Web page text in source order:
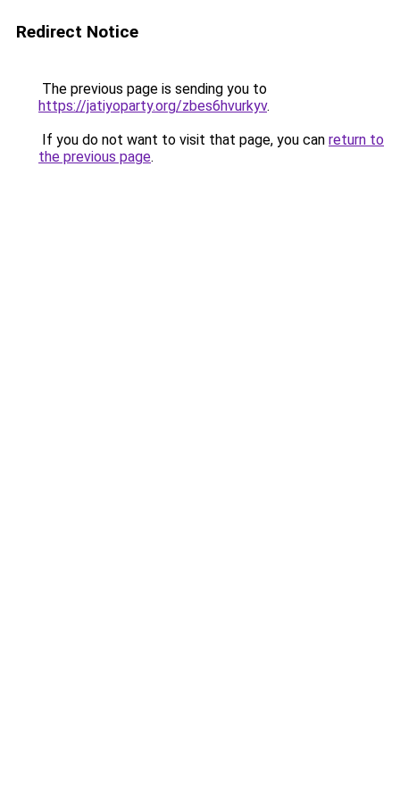
Redirect Notice
The previous page is sending you to
https://jatiyoparty.org/zbes6hvurkyv.
If you do not want to visit that page, you can return to
the previous page.